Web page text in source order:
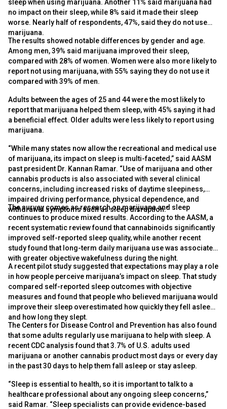
sleep when using marijuana. Another 11% said marijuana had
no impact on their sleep, while 8% said it made their sleep
worse. Nearly half of respondents, 47%, said they do not use
marijuana.
The results showed notable differences by gender and age.
Among men, 39% said marijuana improved their sleep,
compared with 28% of women. Women were also more likely to
report not using marijuana, with 55% saying they do not use it
compared with 39% of men.
Adults between the ages of 25 and 44 were the most likely to
report that marijuana helped them sleep, with 45% saying it had
a beneficial effect. Older adults were less likely to report using
marijuana.
“While many states now allow the recreational and medical use
of marijuana, its impact on sleep is multi-faceted,” said AASM
past president Dr. Kannan Ramar. “Use of marijuana and other
cannabis products is also associated with several clinical
concerns, including increased risks of daytime sleepiness,
impaired driving performance, physical dependence, and
withdrawal symptoms such as sleep disruption.”
The survey comes as research on marijuana and sleep
continues to produce mixed results. According to the AASM, a
recent systematic review found that cannabinoids significantly
improved self-reported sleep quality, while another recent
study found that long-term daily marijuana use was associated
with greater objective wakefulness during the night.
A recent pilot study suggested that expectations may play a role
in how people perceive marijuana’s impact on sleep. That study
compared self-reported sleep outcomes with objective
measures and found that people who believed marijuana would
improve their sleep overestimated how quickly they fell asleep
and how long they slept.
The Centers for Disease Control and Prevention has also found
that some adults regularly use marijuana to help with sleep. A
recent CDC analysis found that 3.7% of U.S. adults used
marijuana or another cannabis product most days or every day
in the past 30 days to help them fall asleep or stay asleep.
“Sleep is essential to health, so it is important to talk to a
healthcare professional about any ongoing sleep concerns,”
said Ramar. “Sleep specialists can provide evidence-based